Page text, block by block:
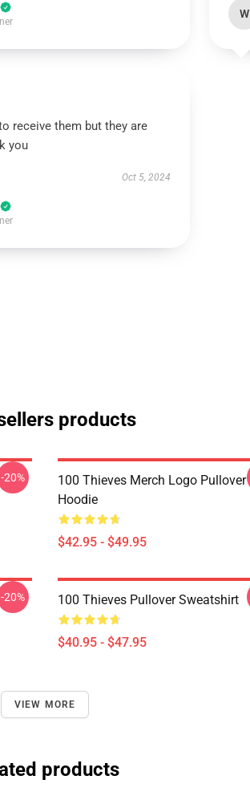
W
receive them but they are
you
Oct 5, 2024
products
-20%
100 Thieves Merch Logo Pullover
Hoodie
$42.95 - $49.95
-20% 100 Thieves Pullover Sweatshirt
$40.95 - $47.95
VIEW MORE
products